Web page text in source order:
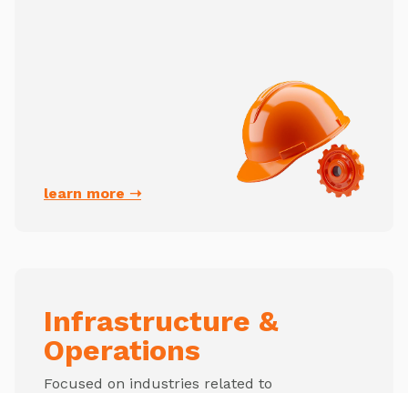
learn more ➝
Infrastructure &
Operations
Focused on industries related to